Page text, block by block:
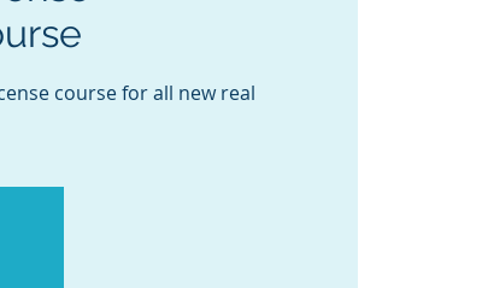
course for all new real